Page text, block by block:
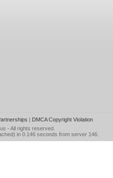
| DMCA Copyright Violation
- All rights reserved.
in 0.146 seconds from server 146.